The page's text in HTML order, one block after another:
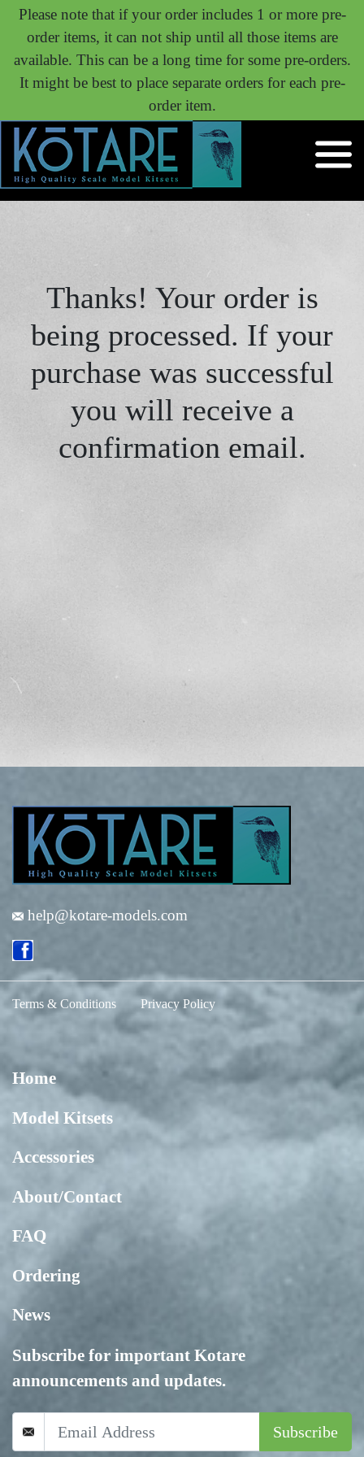
Please note that if your order includes 1 or more pre-
order items, it can not ship until all those items are
available. This can be a long time for some pre-orders.
It might be best to place separate orders for each pre-
order item.
Thanks! Your order is
being processed. If your
purchase was successful
you will receive a
confirmation email.
help@kotare-models.com
Terms & Conditions Privacy Policy
Home
Model Kitsets
Accessories
About/Contact
FAQ
Ordering
News
Subscribe for important Kotare
announcements and updates.
Subscribe